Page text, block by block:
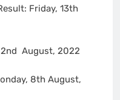
Friday, 13th
2nd August, 2022
8th August,